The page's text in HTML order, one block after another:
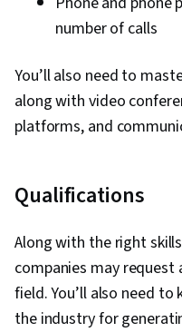
number of calls
You’ll also need to
along with video
platforms, and
Qualifications
Along with the right
companies may
field. You’ll also need
the industry for